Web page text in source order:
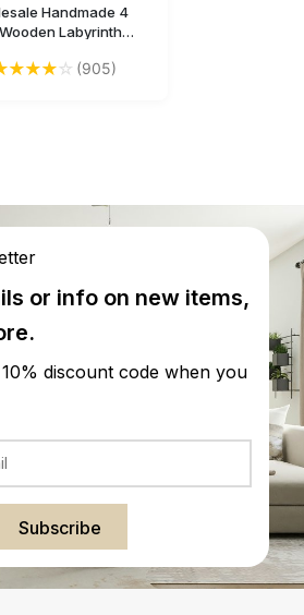
Handmade 4
Labyrinth
for Kids - Buy in
★★★☆ (905)
or info on new items,
discount code when you
Subscribe